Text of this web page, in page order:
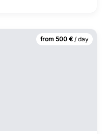
from 500 € / day